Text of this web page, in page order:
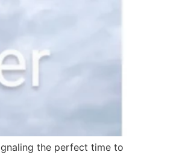
the perfect time to